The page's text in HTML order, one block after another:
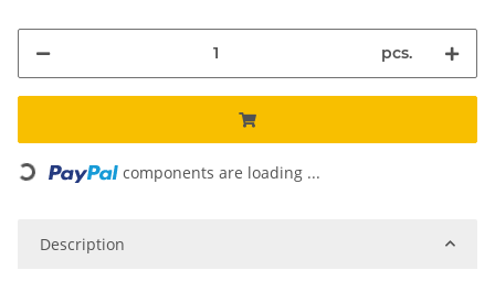
pcs.
Loading... components are loading ...
Description